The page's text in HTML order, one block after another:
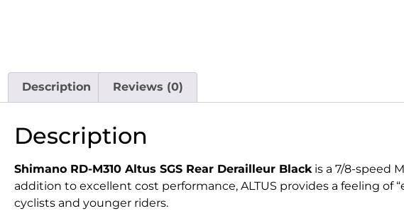
Description Reviews (0)
Description
Shimano RD-M310 Altus SGS Rear Derailleur Blackis a 7/8-speed
addition to excellent cost performance, ALTUS provides a feeling of
cyclists and younger riders.